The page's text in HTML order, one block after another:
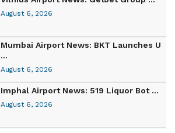
August 6, 2026
Mumbai Airport News: BKT Launches U
...
August 6, 2026
Imphal Airport News: 519 Liquor Bot ...
August 6, 2026